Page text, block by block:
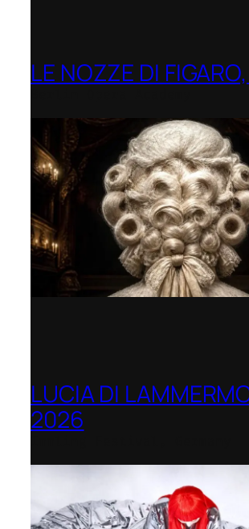
LE NOZZE DI
LUCIA DI
2026